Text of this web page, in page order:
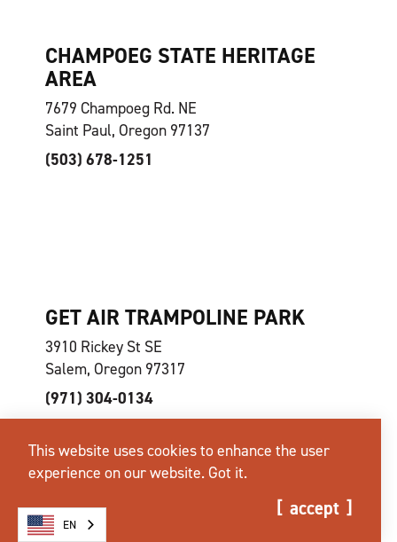
CHAMPOEG STATE HERITAGE
AREA
7679 Champoeg Rd. NE
Saint Paul, Oregon 97137
(503) 678-1251
GET AIR TRAMPOLINE PARK
3910 Rickey St SE
Salem, Oregon 97317
(971) 304-0134
This website uses cookies to enhance the user
experience on our website. Got it.
accept
EN